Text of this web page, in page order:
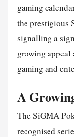
gaming
the prestigious
signalling a
growing
gaming and
A
The SiGMA
recognised